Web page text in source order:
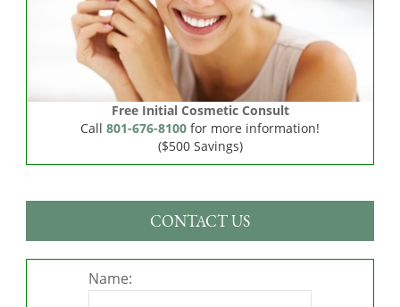
Free Initial Cosmetic Consult
Call 801-676-8100 for more information!
($500 Savings)
CONTACT US
Name: